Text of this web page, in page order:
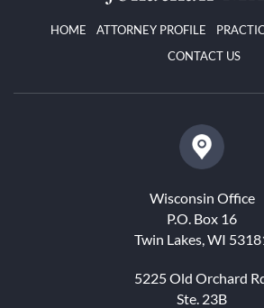
HOME ATTORNEY PROFILE
CONTACT US
Wisconsin Office
P.O. Box 16
Twin Lakes, WI
5225 Old Orchard
Ste. 23B